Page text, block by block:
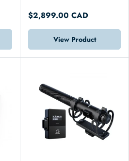
$2,899.00 CAD
View Product